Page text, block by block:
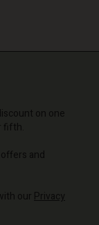
on one
fifth.
and
our Privacy